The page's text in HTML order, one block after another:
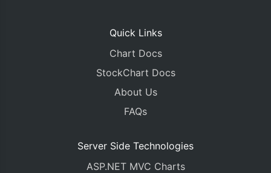
Quick Links
Chart Docs
StockChart Docs
About Us
FAQs
Server Side Technologies
ASP.NET MVC Charts